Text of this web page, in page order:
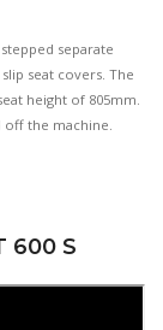
separate
seat covers. The
height of 805mm.
the machine.
600 S